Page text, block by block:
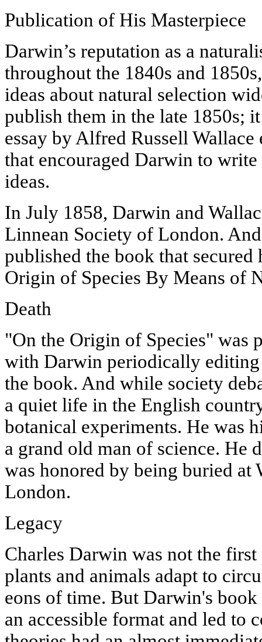
Publication of His Masterpiece
Darwin’s reputation as a
throughout the 1840s and
ideas about natural selection
publish them in the late 1850s;
essay by Alfred Russell
that encouraged Darwin to
ideas.
In July 1858, Darwin and
Linnean Society of London.
published the book that
Origin of Species By Means of
Death
"On the Origin of Species" was
with Darwin periodically
the book. And while society
a quiet life in the English
botanical experiments. He was
a grand old man of science. He
was honored by being buried at
London.
Legacy
Charles Darwin was not the
plants and animals adapt to
eons of time. But Darwin's
an accessible format and led to